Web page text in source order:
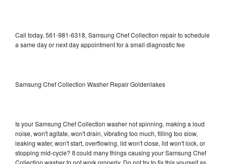
Call today, 561-981-6318, Samsung Chef Collection repair to schedule
a same day or next day appointment for a small diagnostic fee
Samsung Chef Collection Washer Repair Goldenlakes
Is your Samsung Chef Collection washer not spinning, making a loud
noise, won't agitate, won't drain, vibrating too much, filling too slow,
leaking water, won't start, overflowing, lid won't close, lid won't lock, or
stopping mid-cycle? It could many things causing your Samsung Chef
Collection washer to not work properly. Do not try to fix this yourself as